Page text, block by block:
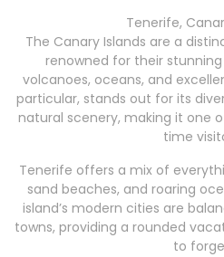
Tenerife,
The Canary Islands are a
renowned for their
volcanoes, oceans, and
particular, stands out for its
natural scenery, making it one
time
Tenerife offers a mix of
sand beaches, and roaring
island’s modern cities are
towns, providing a rounded
to